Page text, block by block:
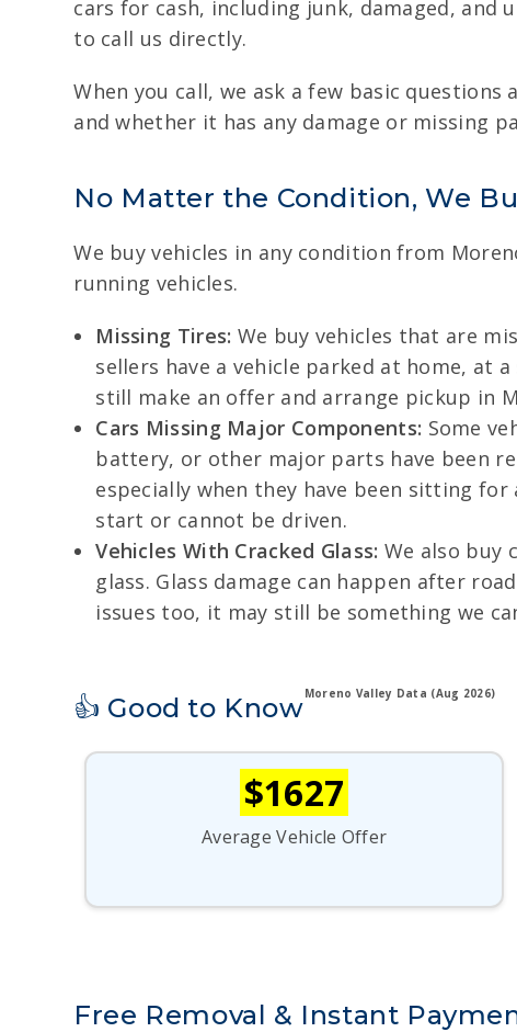
cars for cash, including junk, damaged,
to call us directly.
When you call, we ask a few basic
and whether it has any damage or missing
No Matter the Condition, We
We buy vehicles in any condition from
running vehicles.
Missing Tires: We buy vehicles that are
sellers have a vehicle parked at home, at
still make an offer and arrange pickup in
Cars Missing Major Components: Some
battery, or other major parts have been
especially when they have been sitting
start or cannot be driven.
Vehicles With Cracked Glass: We also buy
glass. Glass damage can happen after
issues too, it may still be something we
👍 Good to KnowMoreno Valley Data (Aug 2026)
$1627
Average Vehicle Offer
Free Removal & Instant